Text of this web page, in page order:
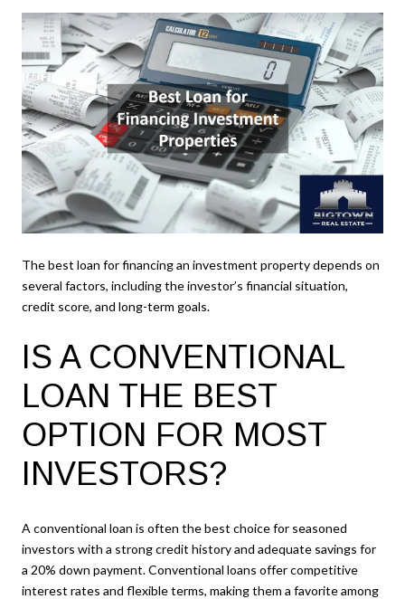
The best loan for financing an investment property depends on
several factors, including the investor’s financial situation,
credit score, and long-term goals.
IS A CONVENTIONAL
LOAN THE BEST
OPTION FOR MOST
INVESTORS?
A conventional loan is often the best choice for seasoned
investors with a strong credit history and adequate savings for
a 20% down payment. Conventional loans offer competitive
interest rates and flexible terms, making them a favorite among